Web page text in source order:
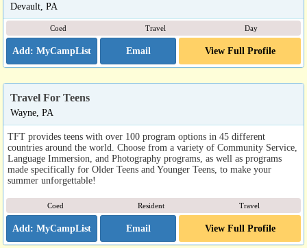
Devault, PA
Coed Travel Day
Email View Full Profile
Travel For Teens
Wayne, PA
TFT provides teens with over 100 program options in 45 different
countries around the world. Choose from a variety of Community Service,
Language Immersion, and Photography programs, as well as programs
made specifically for Older Teens and Younger Teens, to make your
summer unforgettable!
Coed Resident Travel
Email View Full Profile